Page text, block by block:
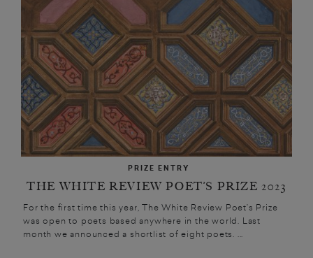
PRIZE ENTRY
THE WHITE REVIEW POET’S PRIZE 2023
For the first time this year, The White Review Poet’s Prize
was open to poets based anywhere in the world. Last
month we announced a shortlist of eight poets. ...